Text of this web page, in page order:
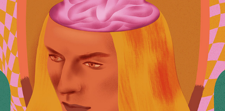
The Traps of Psychowashing